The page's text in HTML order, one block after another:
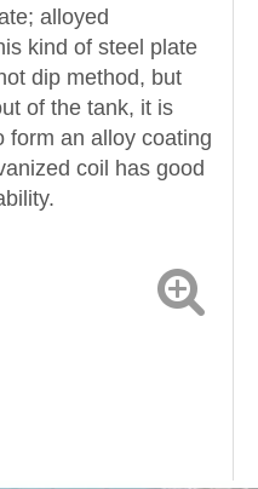
alloyed
kind of steel plate
dip method, but
of the tank, it is
an alloy coating
coil has good